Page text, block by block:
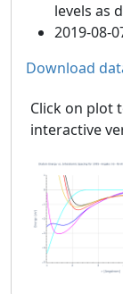
levels as
2019-08-
Download
Click on plot
interactive